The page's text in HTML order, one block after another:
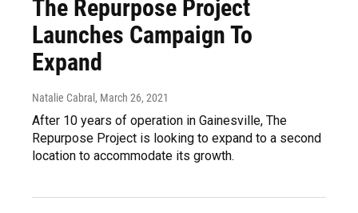
The Repurpose Project
Launches Campaign To
Expand
Natalie Cabral , March 26, 2021
After 10 years of operation in Gainesville, The
Repurpose Project is looking to expand to a second
location to accommodate its growth.